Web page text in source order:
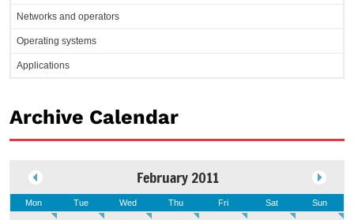
Networks and operators
Operating systems
Applications
Archive Calendar
February 2011
Mon Tue Wed Thu Fri Sat Sun